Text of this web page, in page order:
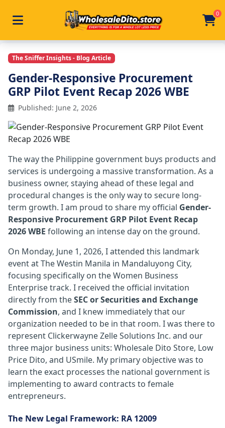
Skip to main content
Toggle navigation 0
Home / Articles / Gender Responsive Procurement
The Sniffer Insights - Blog Article
Gender-Responsive Procurement
GRP Pilot Event Recap 2026 WBE
Published: June 2, 2026
The way the Philippine government buys products and
services is undergoing a massive transformation. As a
business owner, staying ahead of these legal and
procedural changes is the only way to secure long-
term growth. I am proud to share my official Gender-
Responsive Procurement GRP Pilot Event Recap
2026 WBE following an intense day on the ground.
On Monday, June 1, 2026, I attended this landmark
event at The Westin Manila in Mandaluyong City,
focusing specifically on the Women Business
Enterprise track. I received the official invitation
directly from theSEC or Securities and Exchange
Commission, and I knew immediately that our
organization needed to be in that room. I was there to
represent Clickerwayne Zelle Solutions Inc. and our
three major business units: Wholesale Dito Store, Low
Price Dito, and USmile. My primary objective was to
learn the exact processes the national government is
implementing to award contracts to female
entrepreneurs.
The New Legal Framework: RA 12009